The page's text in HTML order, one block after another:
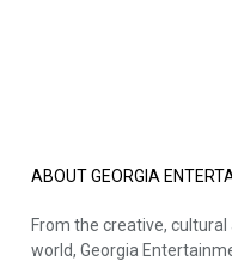
ABOUT GEORGIA
From the creative,
world, Georgia